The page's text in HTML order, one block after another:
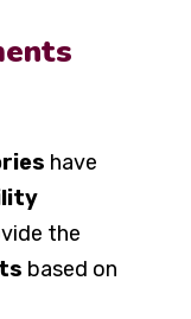
have
the
based on